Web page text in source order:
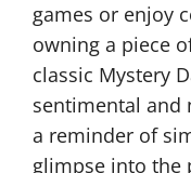
games or enjoy
owning a piece
classic Mystery
sentimental and
a reminder of
glimpse into the